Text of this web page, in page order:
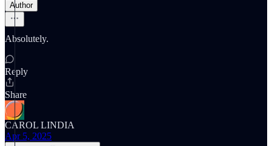
Author
Absolutely.
Reply
Share
CAROL LINDIA
Apr 5, 2025